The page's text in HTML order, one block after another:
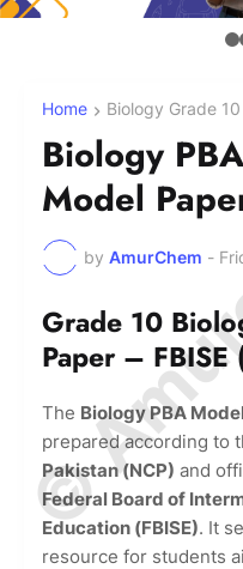
Home Biology Grade 10
Biology
Model
by AmurChem -
Grade 10
Paper – FBISE
The Biology PBA
prepared according to
Pakistan (NCP) and
Federal Board of
Education (FBISE). It
resource for students
©